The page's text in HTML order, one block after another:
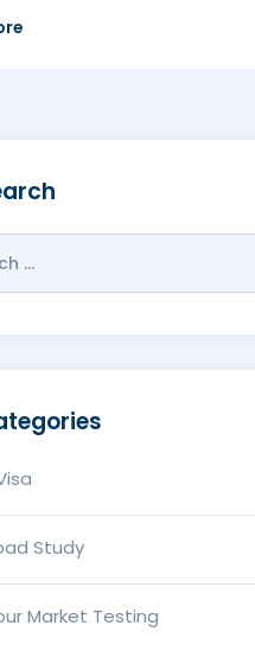
Study
Market Testing